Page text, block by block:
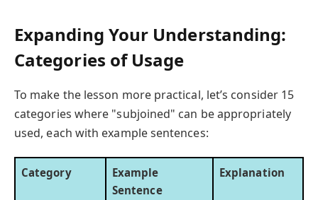
Expanding Your Understanding:
Categories of Usage
To make the lesson more practical, let’s consider 15
categories where "subjoined" can be appropriately
used, each with example sentences:
Category
Example
Sentence
Explanation